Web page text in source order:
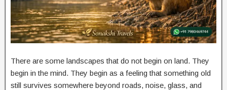
There are some landscapes that do not begin on land. They
begin in the mind. They begin as a feeling that something old
still survives somewhere beyond roads, noise, glass, and